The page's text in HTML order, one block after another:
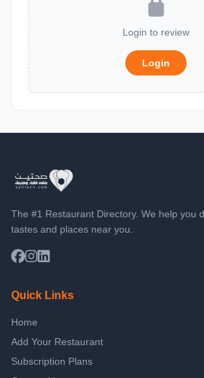
Login to review
Login
The #1 Restaurant Directory. We help you
tastes and places near you.
Quick Links
Home
Add Your Restaurant
Subscription Plans